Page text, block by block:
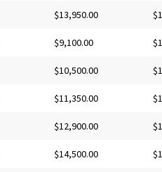
$13,950.00
$9,100.00
$10,500.00
$11,350.00
$12,900.00
$14,500.00